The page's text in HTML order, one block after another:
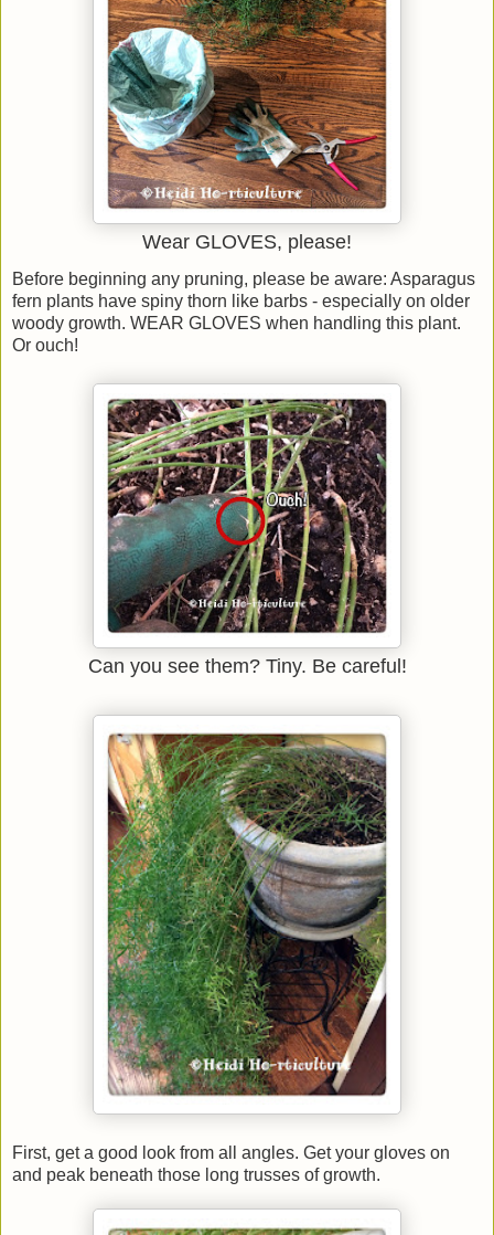
Wear GLOVES, please!
Before beginning any pruning, please be aware: Asparagus
fern plants have spiny thorn like barbs - especially on older
woody growth. WEAR GLOVES when handling this plant.
Or ouch!
Can you see them? Tiny. Be careful!
First, get a good look from all angles. Get your gloves on
and peak beneath those long trusses of growth.